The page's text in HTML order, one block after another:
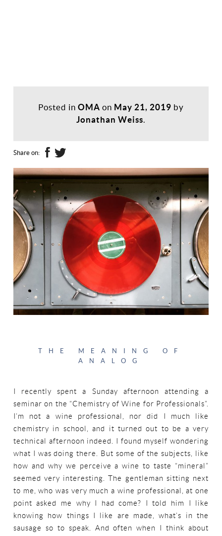
Posted in OMA on May 21, 2019 by
Jonathan Weiss.
Share on:
THE MEANING OF
ANALOG
I recently spent a Sunday afternoon attending a
seminar on the “Chemistry of Wine for Professionals”.
I’m not a wine professional, nor did I much like
chemistry in school, and it turned out to be a very
technical afternoon indeed. I found myself wondering
what I was doing there. But some of the subjects, like
how and why we perceive a wine to taste “mineral”
seemed very interesting. The gentleman sitting next
to me, who was very much a wine professional, at one
point asked me why I had come? I told him I like
knowing how things I like are made, what’s in the
sausage so to speak. And often when I think about